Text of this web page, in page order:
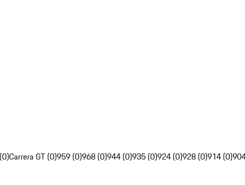
Carrera GT (0)959 (0)968 (0)944 (0)935 (0)924 (0)928 (0)914 (0)